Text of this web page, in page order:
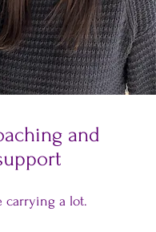
and
carrying a lot.